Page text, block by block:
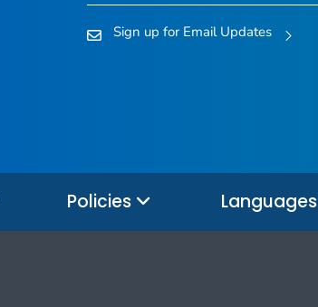
Sign up for Email Updates
Policies Languages